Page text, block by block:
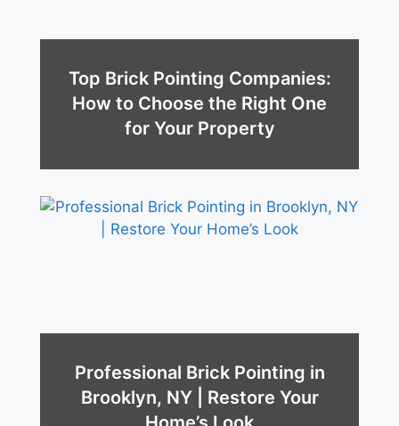
Top Brick Pointing Companies:
How to Choose the Right One
for Your Property
Professional Brick Pointing in
Brooklyn, NY | Restore Your